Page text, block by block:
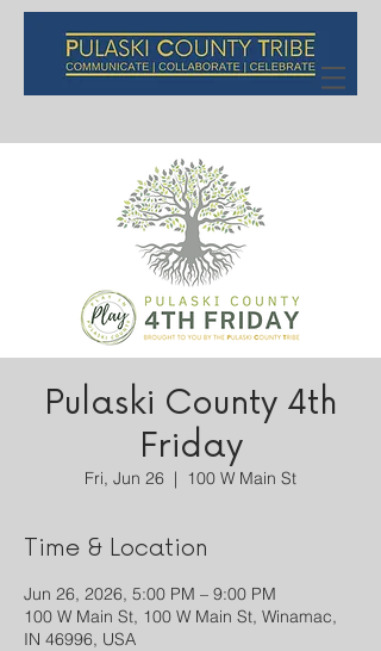
Pulaski County 4th
Friday
Fri, Jun 26
  |
100 W Main St
Time & Location
Jun 26, 2026, 5:00 PM – 9:00 PM
100 W Main St, 100 W Main St, Winamac,
IN 46996, USA